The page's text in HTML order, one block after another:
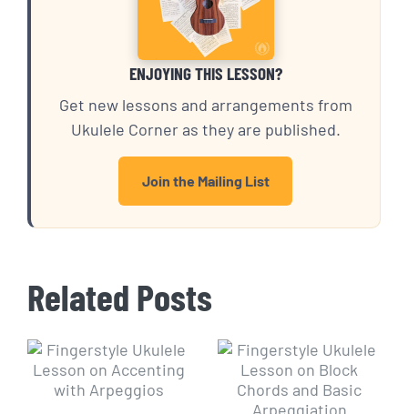
ENJOYING THIS LESSON?
Get new lessons and arrangements from
Ukulele Corner as they are published.
Join the Mailing List
Related Posts